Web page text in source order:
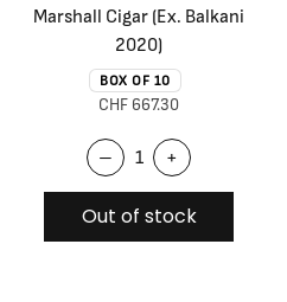
Marshall Cigar (Ex. Balkani
2020)
BOX OF 10
CHF 667.30
– +
Out of stock